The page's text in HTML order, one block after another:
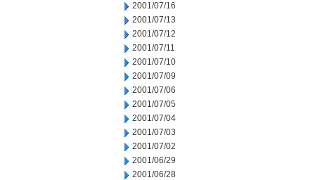
2001/07/16
2001/07/13
2001/07/12
2001/07/11
2001/07/10
2001/07/09
2001/07/06
2001/07/05
2001/07/04
2001/07/03
2001/07/02
2001/06/29
2001/06/28